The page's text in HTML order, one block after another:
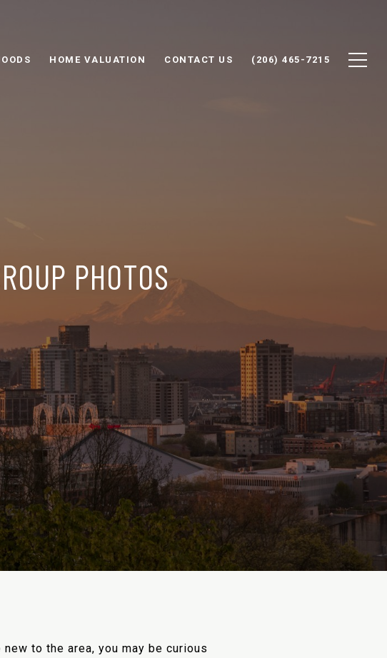
HOME VALUATION CONTACT US (206) 465-7215
PHOTOS
to the area, you may be curious